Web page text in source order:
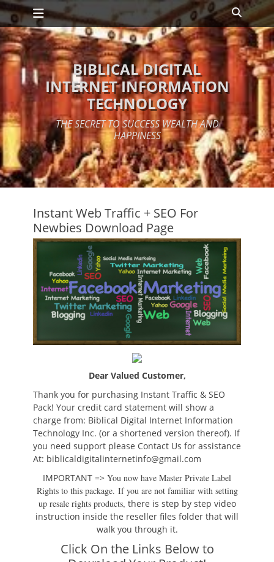
Skip
to
content
Primary Menu Search
BIBLICAL DIGITAL
INTERNET INFORMATION
TECHNOLOGY
THE SECRET TO SUCCESS WEALTH AND
HAPPINESS
Instant Web Traffic + SEO For
Newbies Download Page
Dear Valued Customer,
Thank you for purchasing Instant Traffic & SEO
Pack! Your credit card statement will show a
charge from: Biblical Digital Internet Information
Technology Inc. (or a shortened version thereof). If
you need support please Contact Us for assistance
At: biblicaldigitalinternetinfo@gmail.com
IMPORTANT => You now have Master Private Label
Rights to this package. If you are not familiar with setting
up resale rights products, there is step by step video
instruction inside the reseller files folder that will
walk you through it.
Click On the Links Below to